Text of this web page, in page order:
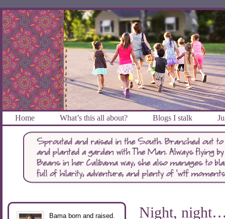
Home What’s this all about? Blogs I stalk
Night,
Bama born and raised.